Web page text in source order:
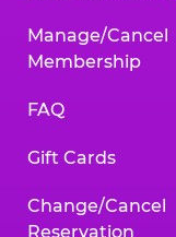
Manage/Cancel
Membership
FAQ
Gift Cards
Change/Cancel
Reservation